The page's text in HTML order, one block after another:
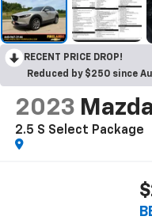
RECENT PRICE DROP!
Reduced by $250 since
2023
2.5 S Select Package